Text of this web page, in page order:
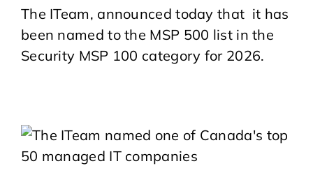
The ITeam, announced today that it has
been named to the MSP 500 list in the
Security MSP 100 category for 2026.